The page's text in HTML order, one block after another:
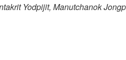
Yodpijit, Manutchanok